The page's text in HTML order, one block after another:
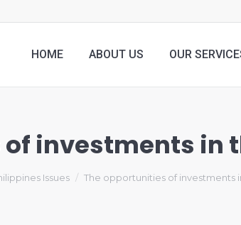
HOME ABOUT US OUR
investments in
Issues The opportunities of investments